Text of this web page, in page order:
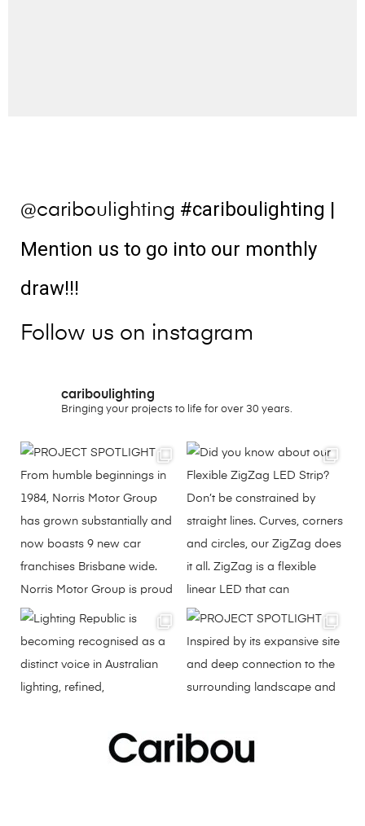
@cariboulighting #cariboulighting |
Mention us to go into our monthly
draw!!!
Follow us on instagram
cariboulighting
Bringing your projects to life for over 30 years.